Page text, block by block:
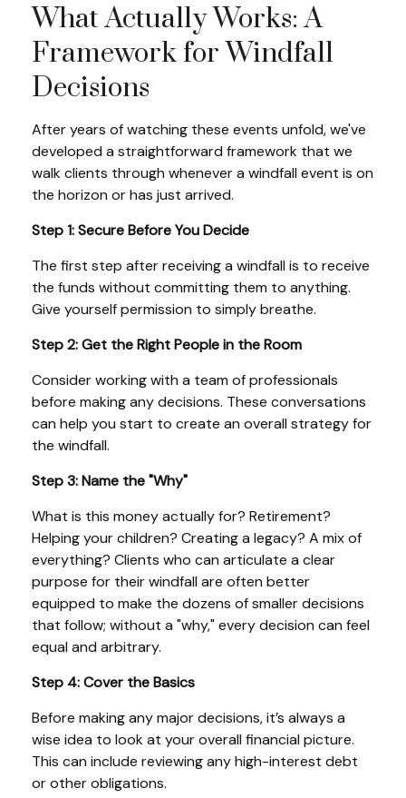
What Actually Works: A
Framework for Windfall
Decisions
After years of watching these events unfold, we've
developed a straightforward framework that we
walk clients through whenever a windfall event is on
the horizon or has just arrived.
Step 1: Secure Before You Decide
The first step after receiving a windfall is to receive
the funds without committing them to anything.
Give yourself permission to simply breathe.
Step 2: Get the Right People in the Room
Consider working with a team of professionals
before making any decisions. These conversations
can help you start to create an overall strategy for
the windfall.
Step 3: Name the "Why"
What is this money actually for? Retirement?
Helping your children? Creating a legacy? A mix of
everything? Clients who can articulate a clear
purpose for their windfall are often better
equipped to make the dozens of smaller decisions
that follow; without a "why," every decision can feel
equal and arbitrary.
Step 4: Cover the Basics
Before making any major decisions, it’s always a
wise idea to look at your overall financial picture.
This can include reviewing any high-interest debt
or other obligations.